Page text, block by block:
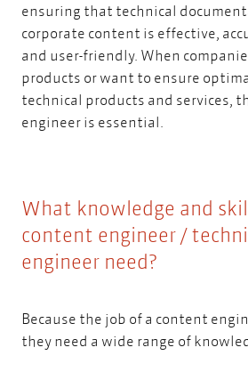
ensuring that technical
corporate content is effective,
and user-friendly. When
products or want to ensure
technical products and services,
engineer is essential.
What knowledge and
content engineer /
engineer need?
Because the job of a content
they need a wide range of